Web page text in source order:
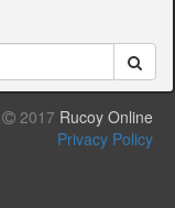
2017 Rucoy Online
Privacy Policy